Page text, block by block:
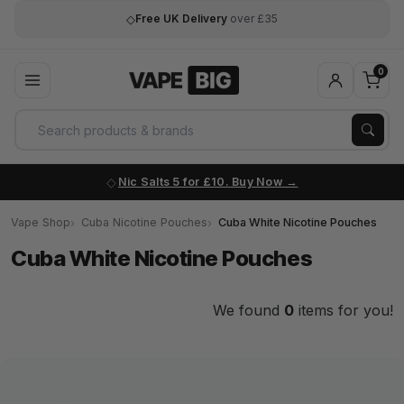
◇Free UK Delivery over £35
0
Nic Salts 5 for £10. Buy Now
Vape Shop Cuba Nicotine Pouches Cuba White Nicotine Pouches
Cuba White Nicotine Pouches
We found 0 items for you!